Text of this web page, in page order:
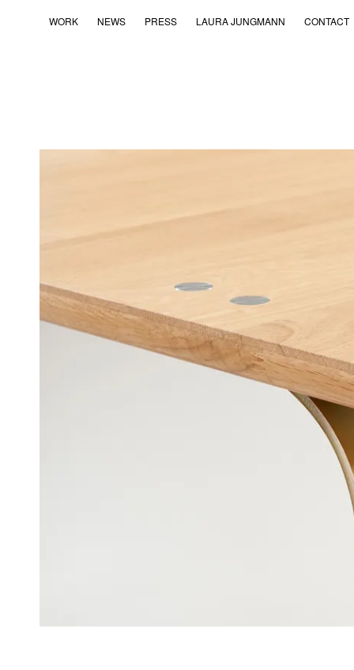
WORK NEWS PRESS LAURA JUNGMANN CONTACT